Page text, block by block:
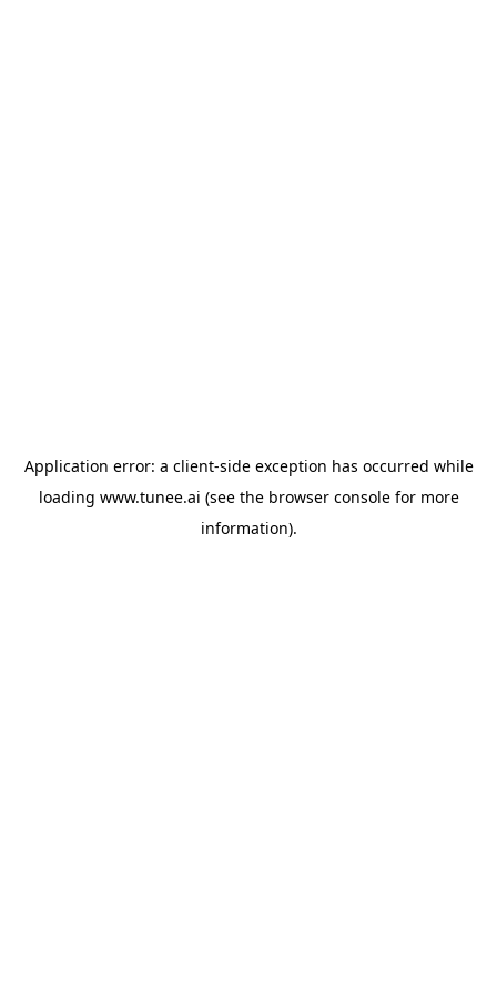
Application error: a client-side exception has occurred while
loading www.tunee.ai (see the browser consolefor more
information).